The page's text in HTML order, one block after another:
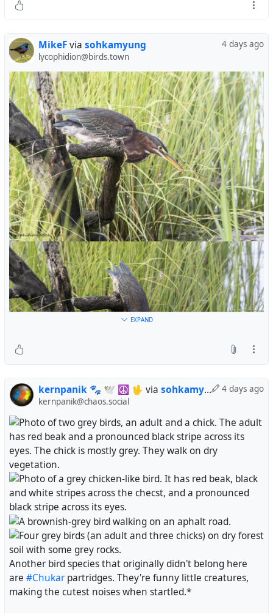
4 days ago
MikeFvia sohkamyung
lycophidion@birds.town
EXPAND
4 days ago
kernpanik 🐾 🕊️ ☮ 🖖 via sohkamyung
kernpanik@chaos.social
Another bird species that originally didn't belong here
are #Chukar partridges. They're funny little creatures,
making the cutest noises when startled.*